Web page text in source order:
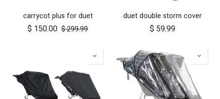
carrycot plus for duet
$ 150.00 $299.99
duet double storm cover
$ 59.99